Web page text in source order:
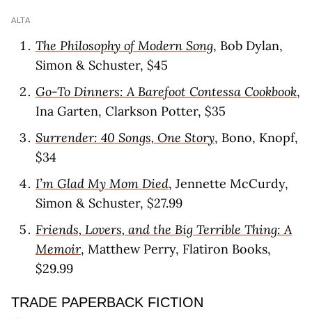
ALTA
The Philosophy of Modern Song, Bob Dylan,
Simon & Schuster, $45
Go-To Dinners: A Barefoot Contessa Cookbook,
Ina Garten, Clarkson Potter, $35
Surrender: 40 Songs, One Story, Bono, Knopf,
$34
I’m Glad My Mom Died, Jennette McCurdy,
Simon & Schuster, $27.99
Friends, Lovers, and the Big Terrible Thing: A
Memoir, Matthew Perry, Flatiron Books,
$29.99
TRADE PAPERBACK FICTION